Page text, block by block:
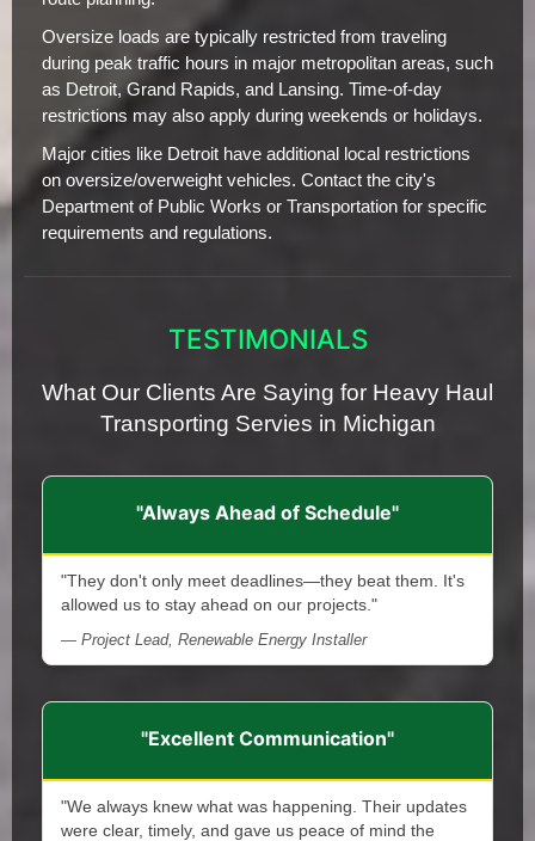
Oversize loads are typically restricted from traveling
during peak traffic hours in major metropolitan areas, such
as Detroit, Grand Rapids, and Lansing. Time-of-day
restrictions may also apply during weekends or holidays.
Major cities like Detroit have additional local restrictions
on oversize/overweight vehicles. Contact the city's
Department of Public Works or Transportation for specific
requirements and regulations.
TESTIMONIALS
What Our Clients Are Saying for Heavy Haul
Transporting Servies in Michigan
"Always Ahead of Schedule"
"They don't only meet deadlines—they beat them. It's
allowed us to stay ahead on our projects."
— Project Lead, Renewable Energy Installer
"Excellent Communication"
"We always knew what was happening. Their updates
were clear, timely, and gave us peace of mind the